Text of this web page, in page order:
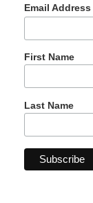
Email Address
First Name
Last Name